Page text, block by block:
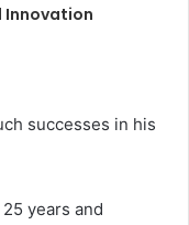
Innovation
successes in his
years and